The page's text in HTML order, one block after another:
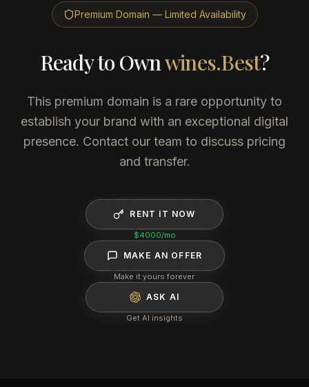
Premium Domain — Limited Availability
Ready to Ownwines.Best?
This premium domain is a rare opportunity to
establish your brand with an exceptional digital
presence. Contact our team to discuss pricing
and transfer.
RENT IT NOW
$4000/mo
MAKE AN OFFER
Make it yours forever
ASK AI
Get AI insights